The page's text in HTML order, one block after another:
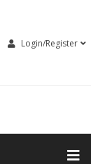
Login/Register